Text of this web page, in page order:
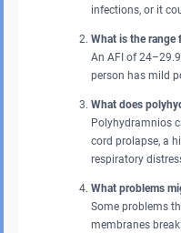
infections, or it
What is the range
An AFI of
person has mild
What does
Polyhydramnios
cord prolapse, a
respiratory
What problems
Some problems
membranes